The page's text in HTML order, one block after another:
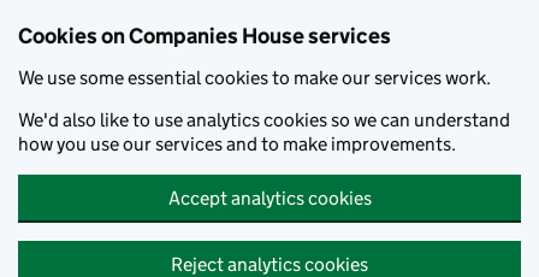
Cookies on Companies House services
We use some essential cookies to make our services work.
We'd also like to use analytics cookies so we can understand
how you use our services and to make improvements.
Accept analytics cookies
Reject analytics cookies